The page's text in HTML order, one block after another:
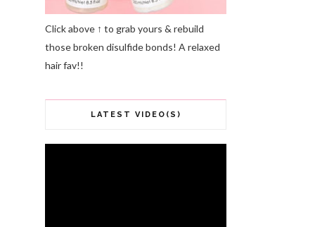
Click above ↑ to grab yours & rebuild
those broken disulfide bonds! A relaxed
hair fav!!
LATEST VIDEO(S)